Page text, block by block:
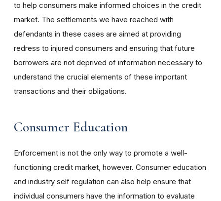
to help consumers make informed choices in the credit
market. The settlements we have reached with
defendants in these cases are aimed at providing
redress to injured consumers and ensuring that future
borrowers are not deprived of information necessary to
understand the crucial elements of these important
transactions and their obligations.
Consumer Education
Enforcement is not the only way to promote a well-
functioning credit market, however. Consumer education
and industry self regulation can also help ensure that
individual consumers have the information to evaluate